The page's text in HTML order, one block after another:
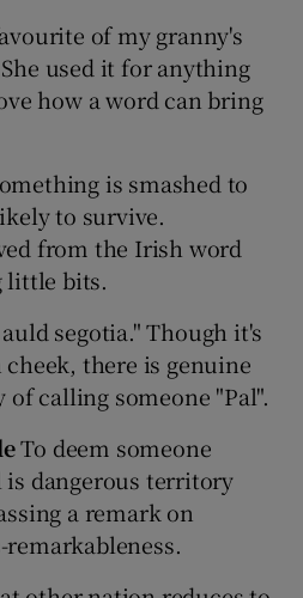
of my granny's
used it for anything
how a word can bring
is smashed to
to survive.
from the Irish word
little bits.
segotia." Though it's
there is genuine
calling someone "Pal".
To deem someone
dangerous territory
a remark on
remarkableness.